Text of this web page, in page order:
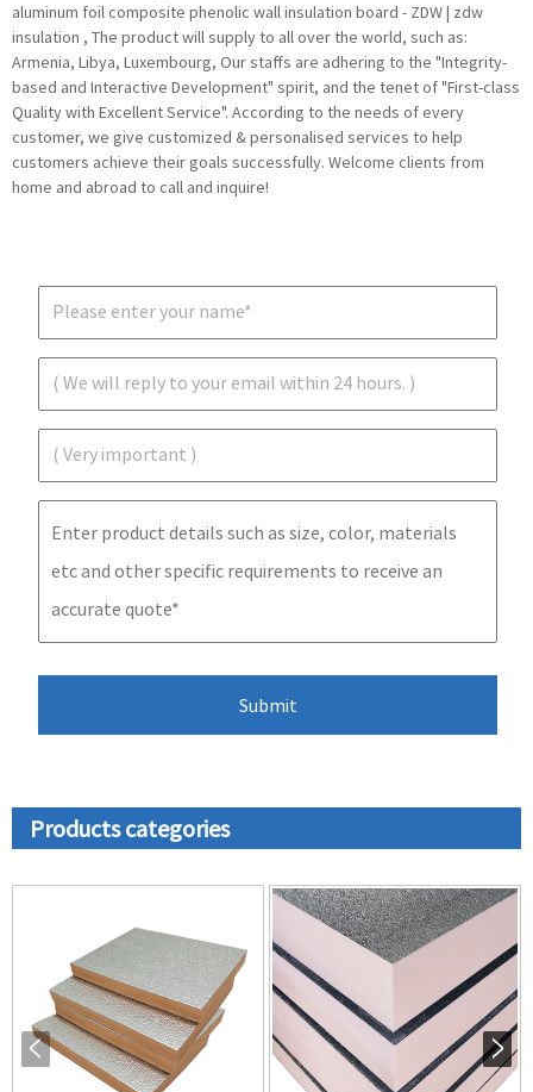
aluminum foil composite phenolic wall insulation board - ZDW | zdw
insulation , The product will supply to all over the world, such as:
Armenia, Libya, Luxembourg, Our staffs are adhering to the "Integrity-
based and Interactive Development" spirit, and the tenet of "First-class
Quality with Excellent Service". According to the needs of every
customer, we give customized & personalised services to help
customers achieve their goals successfully. Welcome clients from
home and abroad to call and inquire!
Products categories